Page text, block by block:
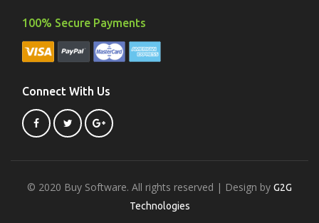
100% Secure Payments
Connect With Us
© 2020 Buy Software. All rights reserved | Design by G2G
Technologies